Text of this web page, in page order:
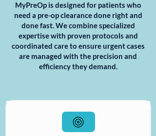
MyPreOp is designed for patients who
need a pre-op clearance done right and
done fast. We combine specialized
expertise with proven protocols and
coordinated care to ensure urgent cases
are managed with the precision and
efficiency they demand.